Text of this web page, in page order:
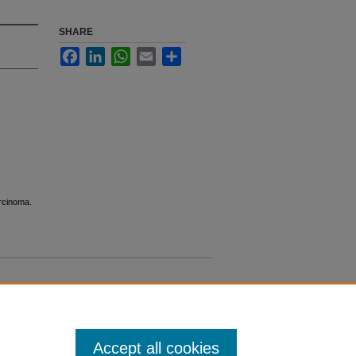
SHARE
FacebookLinkedInWhatsApp
Email
Accept all cookies